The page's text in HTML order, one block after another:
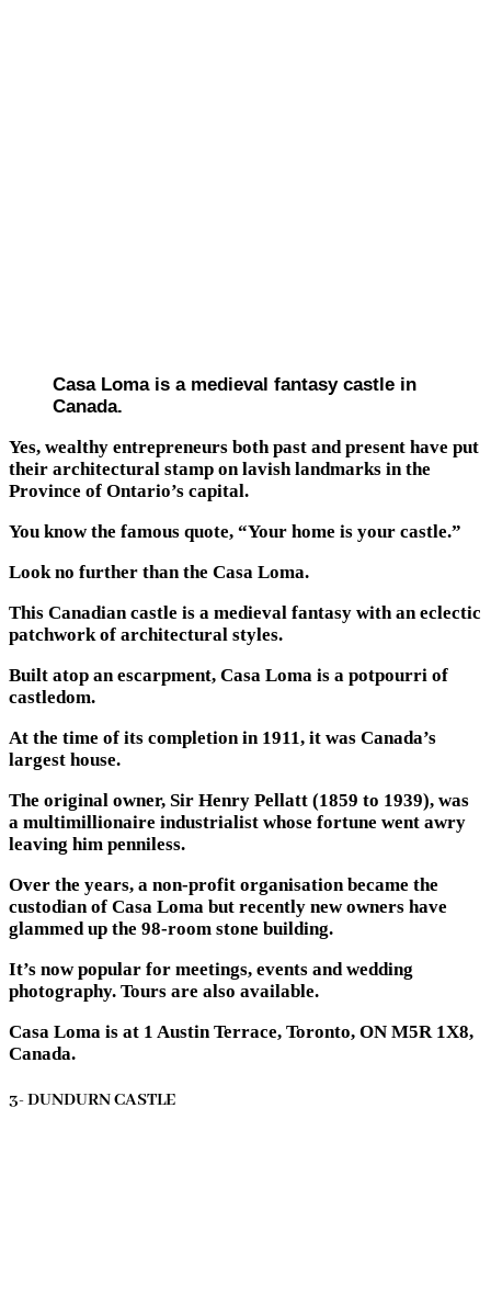
Casa Loma is a medieval fantasy castle in
Canada.
Yes, wealthy entrepreneurs both past and present have put
their architectural stamp on lavish landmarks in the
Province of Ontario’s capital.
You know the famous quote, “Your home is your castle.”
Look no further than the Casa Loma.
This Canadian castle is a medieval fantasy with an eclectic
patchwork of architectural styles.
Built atop an escarpment, Casa Loma is a potpourri of
castledom.
At the time of its completion in 1911, it was Canada’s
largest house.
The original owner, Sir Henry Pellatt (1859 to 1939), was
a multimillionaire industrialist whose fortune went awry
leaving him penniless.
Over the years, a non-profit organisation became the
custodian of Casa Loma but recently new owners have
glammed up the 98-room stone building.
It’s now popular for meetings, events and wedding
photography. Tours are also available.
Casa Loma is at 1 Austin Terrace, Toronto, ON M5R 1X8,
Canada.
3- DUNDURN CASTLE